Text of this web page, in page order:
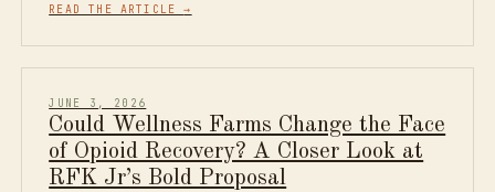
READ THE ARTICLE→
JUNE 3, 2026
Could Wellness Farms Change the Face
of Opioid Recovery? A Closer Look at
RFK Jr’s Bold Proposal